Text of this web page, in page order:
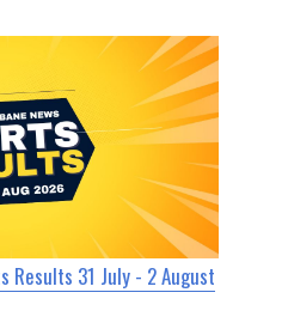
Results 31 July - 2 August